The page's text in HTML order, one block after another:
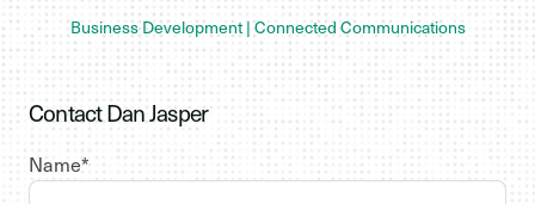
Business Development | Connected Communications
Contact Dan Jasper
Name*